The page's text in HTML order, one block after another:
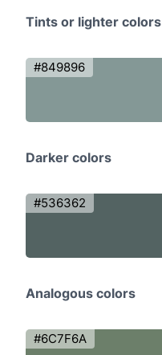
Tints or lighter colors
#849896
Darker colors
#536362
Analogous colors
#6C7F6A